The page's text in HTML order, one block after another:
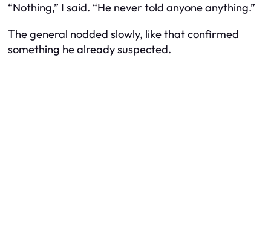
“Nothing,” I said. “He never told anyone anything.”
The general nodded slowly, like that confirmed
something he already suspected.